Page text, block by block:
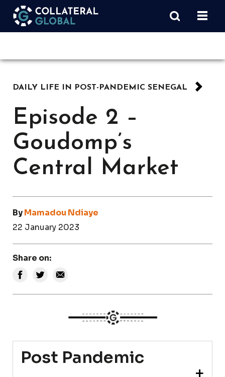
DAILY LIFE IN POST-PANDEMIC SENEGAL
Episode 2 –
Goudomp’s
Central Market
ByMamadou Ndiaye
22 January 2023
Share on:
Post Pandemic